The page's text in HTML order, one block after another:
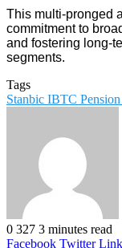
This multi-pronged
commitment to
and fostering long-
segments.
Tags
Stanbic IBTC
0 327 3 minutes read
Facebook Twitter